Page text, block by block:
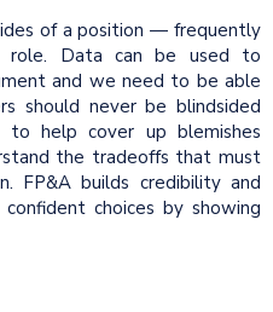
of a position — frequently
role. Data can be used to
and we need to be able
should never be blindsided
help cover up blemishes
the tradeoffs that must
FP&A builds credibility and
choices by showing